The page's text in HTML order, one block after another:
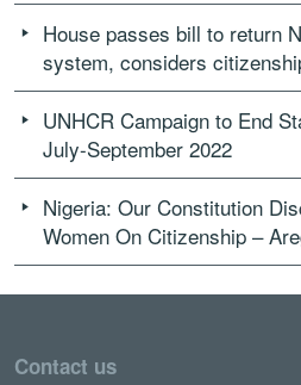
House passes bill to return
system, considers
UNHCR Campaign to End
July-September 2022
Nigeria: Our Constitution
Women On Citizenship –
Contact us